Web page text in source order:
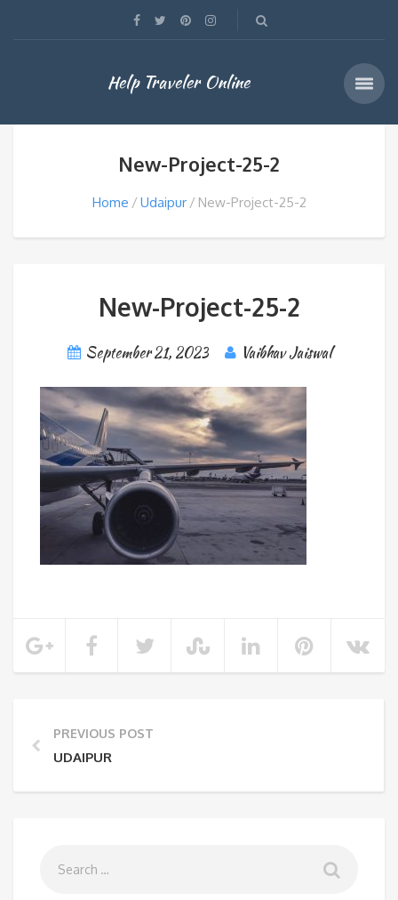
Help Traveler Online
New-Project-25-2
Home Udaipur New-Project-25-2
New-Project-25-2
September 21, 2023 Vaibhav Jaiswal
PREVIOUS POST
UDAIPUR